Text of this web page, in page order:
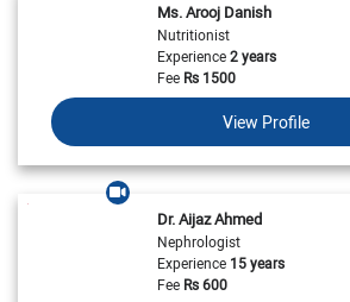
Ms. Arooj Danish
Nutritionist
Experience2 years
FeeRs 1500
View Profile
Dr. Aijaz Ahmed
Nephrologist
Experience15 years
FeeRs600